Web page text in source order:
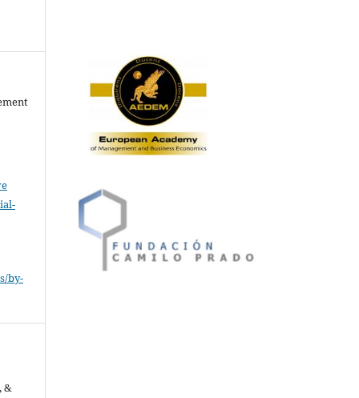
by-
&